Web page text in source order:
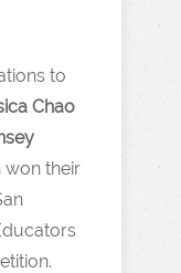
to
Chao
won their